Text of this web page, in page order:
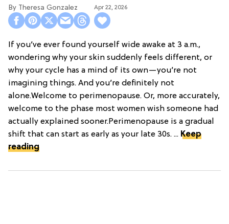
Theresa Gonzalez Apr 22, 2026
If you’ve ever found yourself wide awake at 3 a.m.,
wondering why your skin suddenly feels different, or
why your cycle has a mind of its own—you’re not
imagining things. And you’re definitely not
alone.Welcome to perimenopause. Or, more accurately,
welcome to the phase most women wish someone had
actually explained sooner.Perimenopause is a gradual
shift that can start as early as your late 30s. ... Keep
reading